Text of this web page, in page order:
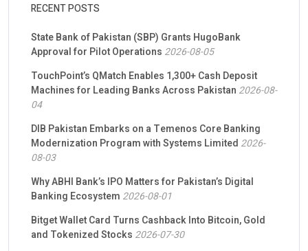
RECENT POSTS
State Bank of Pakistan (SBP) Grants HugoBank
Approval for Pilot Operations 2026-08-05
TouchPoint’s QMatch Enables 1,300+ Cash Deposit
Machines for Leading Banks Across Pakistan 2026-08-
04
DIB Pakistan Embarks on a Temenos Core Banking
Modernization Program with Systems Limited 2026-
08-03
Why ABHI Bank’s IPO Matters for Pakistan’s Digital
Banking Ecosystem 2026-08-01
Bitget Wallet Card Turns Cashback Into Bitcoin, Gold
and Tokenized Stocks 2026-07-30